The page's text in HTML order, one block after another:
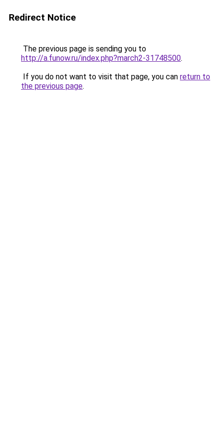
Redirect Notice
The previous page is sending you to
http://a.funow.ru/index.php?march2-31748500.
If you do not want to visit that page, you can return to
the previous page.